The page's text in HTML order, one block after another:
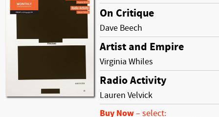
On Critique
Dave Beech
Artist and Empire
Virginia Whiles
Radio Activity
Lauren Velvick
Buy Now– select: